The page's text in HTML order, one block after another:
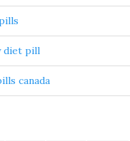
diet pill
canada